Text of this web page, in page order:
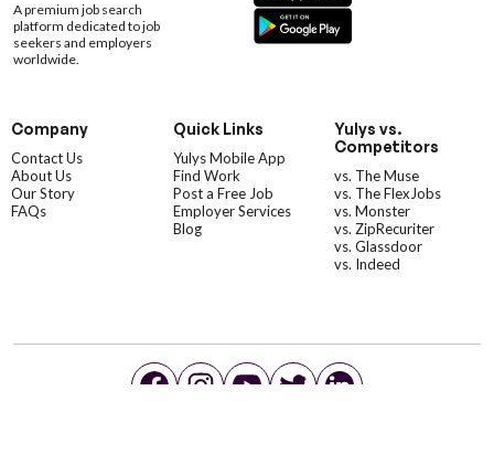
A premium job search
platform dedicated to job
seekers and employers
worldwide.
Company
Contact Us
About Us
Our Story
FAQs
Quick Links
Yulys Mobile App
Find Work
Post a Free Job
Employer Services
Blog
Yulys vs.
Competitors
vs. The Muse
vs. The FlexJobs
vs. Monster
vs. ZipRecuriter
vs. Glassdoor
vs. Indeed